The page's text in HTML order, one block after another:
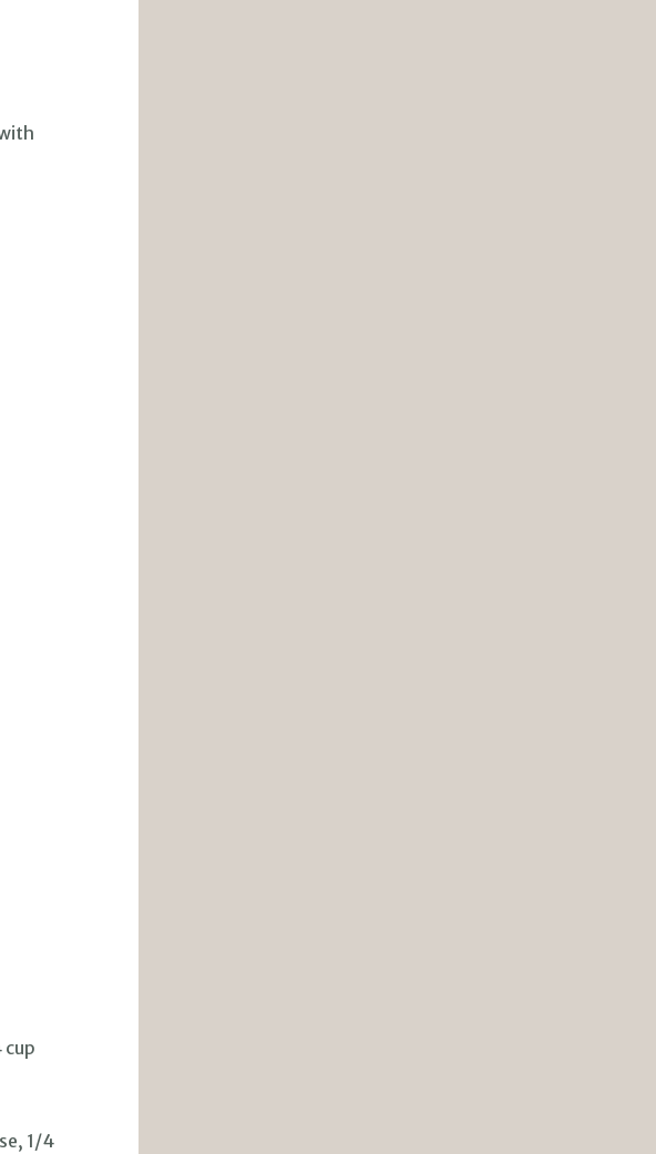
cup
1/4